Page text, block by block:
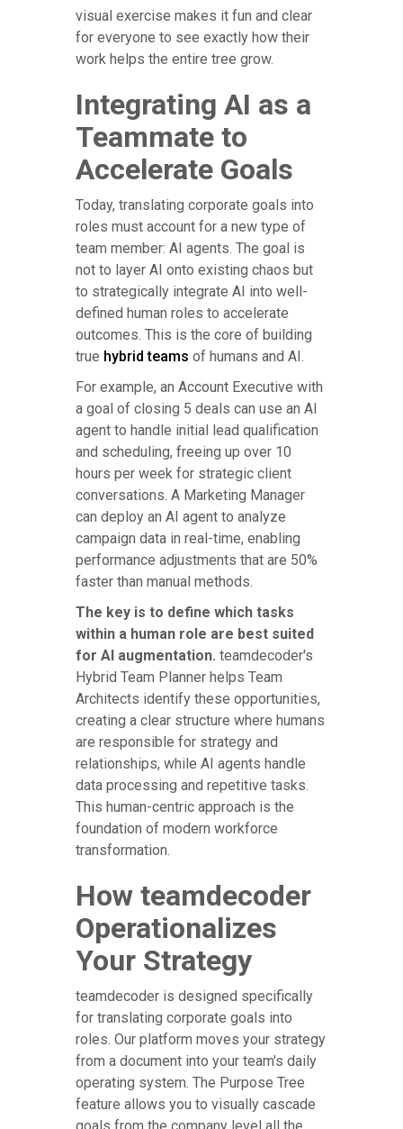
visual exercise makes it fun and clear
for everyone to see exactly how their
work helps the entire tree grow.
Integrating AI as a
Teammate to
Accelerate Goals
Today, translating corporate goals into
roles must account for a new type of
team member: AI agents. The goal is
not to layer AI onto existing chaos but
to strategically integrate AI into well-
defined human roles to accelerate
outcomes. This is the core of building
true hybrid teams of humans and AI.
For example, an Account Executive with
a goal of closing 5 deals can use an AI
agent to handle initial lead qualification
and scheduling, freeing up over 10
hours per week for strategic client
conversations. A Marketing Manager
can deploy an AI agent to analyze
campaign data in real-time, enabling
performance adjustments that are 50%
faster than manual methods.
The key is to define which tasks
within a human role are best suited
for AI augmentation. teamdecoder's
Hybrid Team Planner helps Team
Architects identify these opportunities,
creating a clear structure where humans
are responsible for strategy and
relationships, while AI agents handle
data processing and repetitive tasks.
This human-centric approach is the
foundation of modern workforce
transformation.
How teamdecoder
Operationalizes
Your Strategy
teamdecoder is designed specifically
for translating corporate goals into
roles. Our platform moves your strategy
from a document into your team's daily
operating system. The Purpose Tree
feature allows you to visually cascade